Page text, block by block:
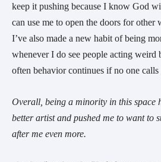
keep it pushing because I know God
can use me to open the doors for other
I’ve also made a new habit of being
whenever I do see people acting weird
often behavior continues if no one calls
Overall, being a minority in this space
better artist and pushed me to want to
after me even more.